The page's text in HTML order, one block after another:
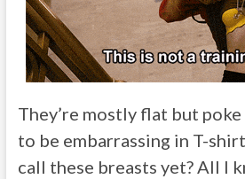
They’re mostly flat but
to be embarrassing in T-
call these breasts yet? All I